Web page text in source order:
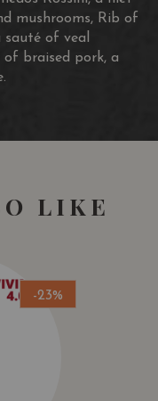
mushrooms, Rib of
of veal
braised pork, a
LIKE
-23%